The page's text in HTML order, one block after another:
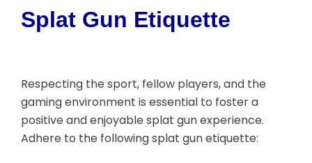
Splat Gun Etiquette
Respecting the sport, fellow players, and the
gaming environment is essential to foster a
positive and enjoyable splat gun experience.
Adhere to the following splat gun etiquette: